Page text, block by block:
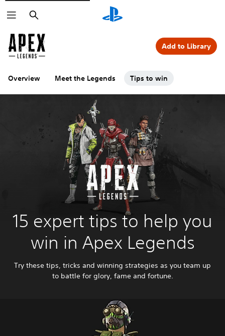
Search
Overview Meet the Legends Tips to win
Add to Library
15 expert tips to help you
win in Apex Legends
Try these tips, tricks and winning strategies as you team up
to battle for glory, fame and fortune.